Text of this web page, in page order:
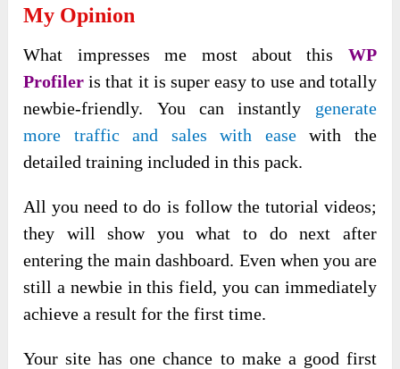
My Opinion
What impresses me most about this WP
Profiler is that it is super easyto use and totally
newbie-friendly. You can instantly generate
more traffic and sales with easewith the
detailed training included in this pack.
All you need to do is follow the tutorial videos;
they will show you what to do next after
entering the main dashboard. Even when you are
still a newbie in this field, you can immediately
achieve a result for the first time.
Your site has one chance to make a good first